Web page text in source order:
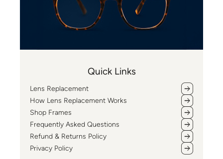
Quick Links
Lens Replacement
How Lens Replacement Works
Shop Frames
Frequently Asked Questions
Refund & Returns Policy
Privacy Policy